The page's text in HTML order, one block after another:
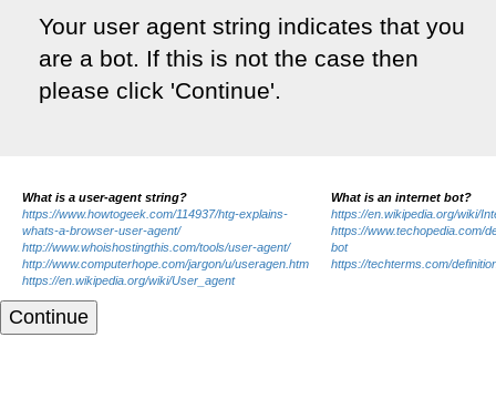
Your user agent string indicates that you
are a bot. If this is not the case then
please click 'Continue'.
What is a user-agent string?
https://www.howtogeek.com/114937/htg-explains-
whats-a-browser-user-agent/
http://www.whoishostingthis.com/tools/user-agent/
http://www.computerhope.com/jargon/u/useragen.htm
https://en.wikipedia.org/wiki/User_agent
What is an internet bot?
https://en.wikipedia.org/wiki/
https://www.techopedia.com/
bot
https://techterms.com/